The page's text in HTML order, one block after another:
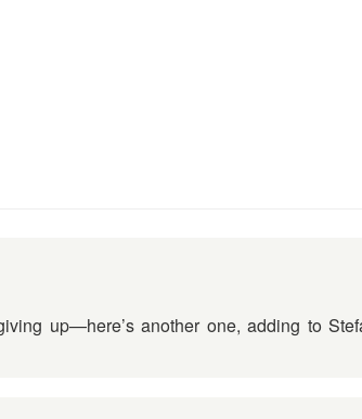
up—here’s another one, adding to